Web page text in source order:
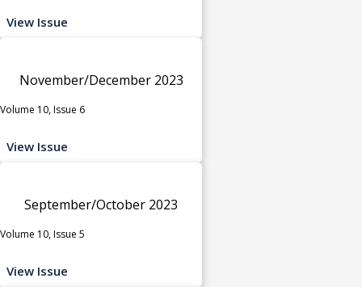
View Issue
November/December 2023
Volume 10, Issue 6
View Issue
September/October 2023
Volume 10, Issue 5
View Issue